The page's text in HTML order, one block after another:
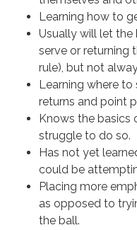
Learning how to
Usually will let
serve or returning
rule), but not
Learning where to
returns and point
Knows the basics
struggle to do so.
Has not yet
could be
Placing more
as opposed to
the ball.